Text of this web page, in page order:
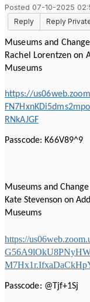
Posted 07-10-2025
Reply
Reply
Museums and
Rachel Lorentzen on
Museums
https://
RNkAJGF
Passcode: K66V89^9
Museums and
Kate Stevenson on
Museums
https://
Passcode: @Tjf+1Sj